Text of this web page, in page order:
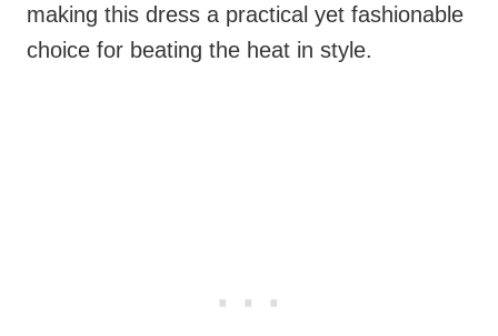
making this dress a practical yet fashionable
choice for beating the heat in style.